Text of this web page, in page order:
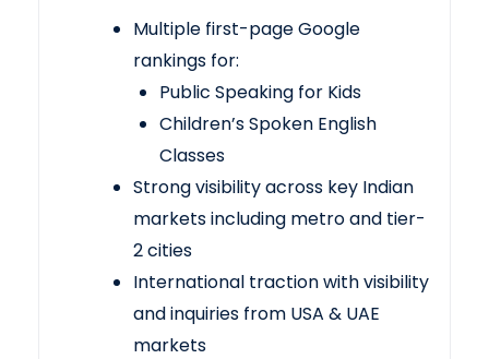
Multiple first-page Google
rankings for:
Public Speaking for Kids
Children’s Spoken English
Classes
Strong visibility across key Indian
markets including metro and tier-
2 cities
International traction with visibility
and inquiries from USA & UAE
markets